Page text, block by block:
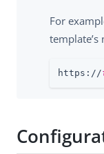
For
template’s
https://